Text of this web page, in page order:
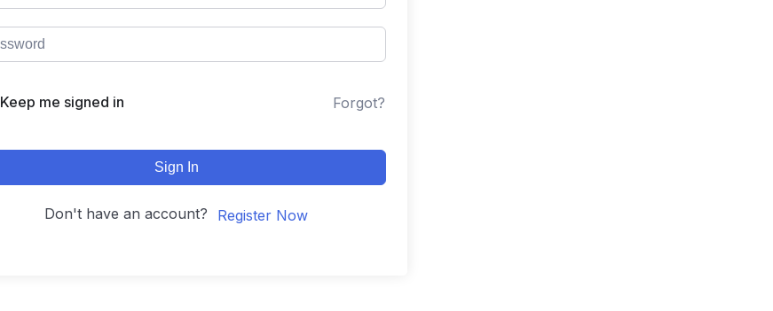
Keep me signed in Forgot?
Sign In
Don't have an account? Register Now